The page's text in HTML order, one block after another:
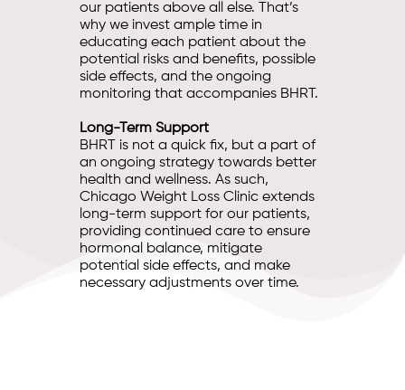
our patients above all else. That’s
why we invest ample time in
educating each patient about the
potential risks and benefits, possible
side effects, and the ongoing
monitoring that accompanies BHRT.
Long-Term Support
BHRT is not a quick fix, but a part of
an ongoing strategy towards better
health and wellness. As such,
Chicago Weight Loss Clinic extends
long-term support for our patients,
providing continued care to ensure
hormonal balance, mitigate
potential side effects, and make
necessary adjustments over time.